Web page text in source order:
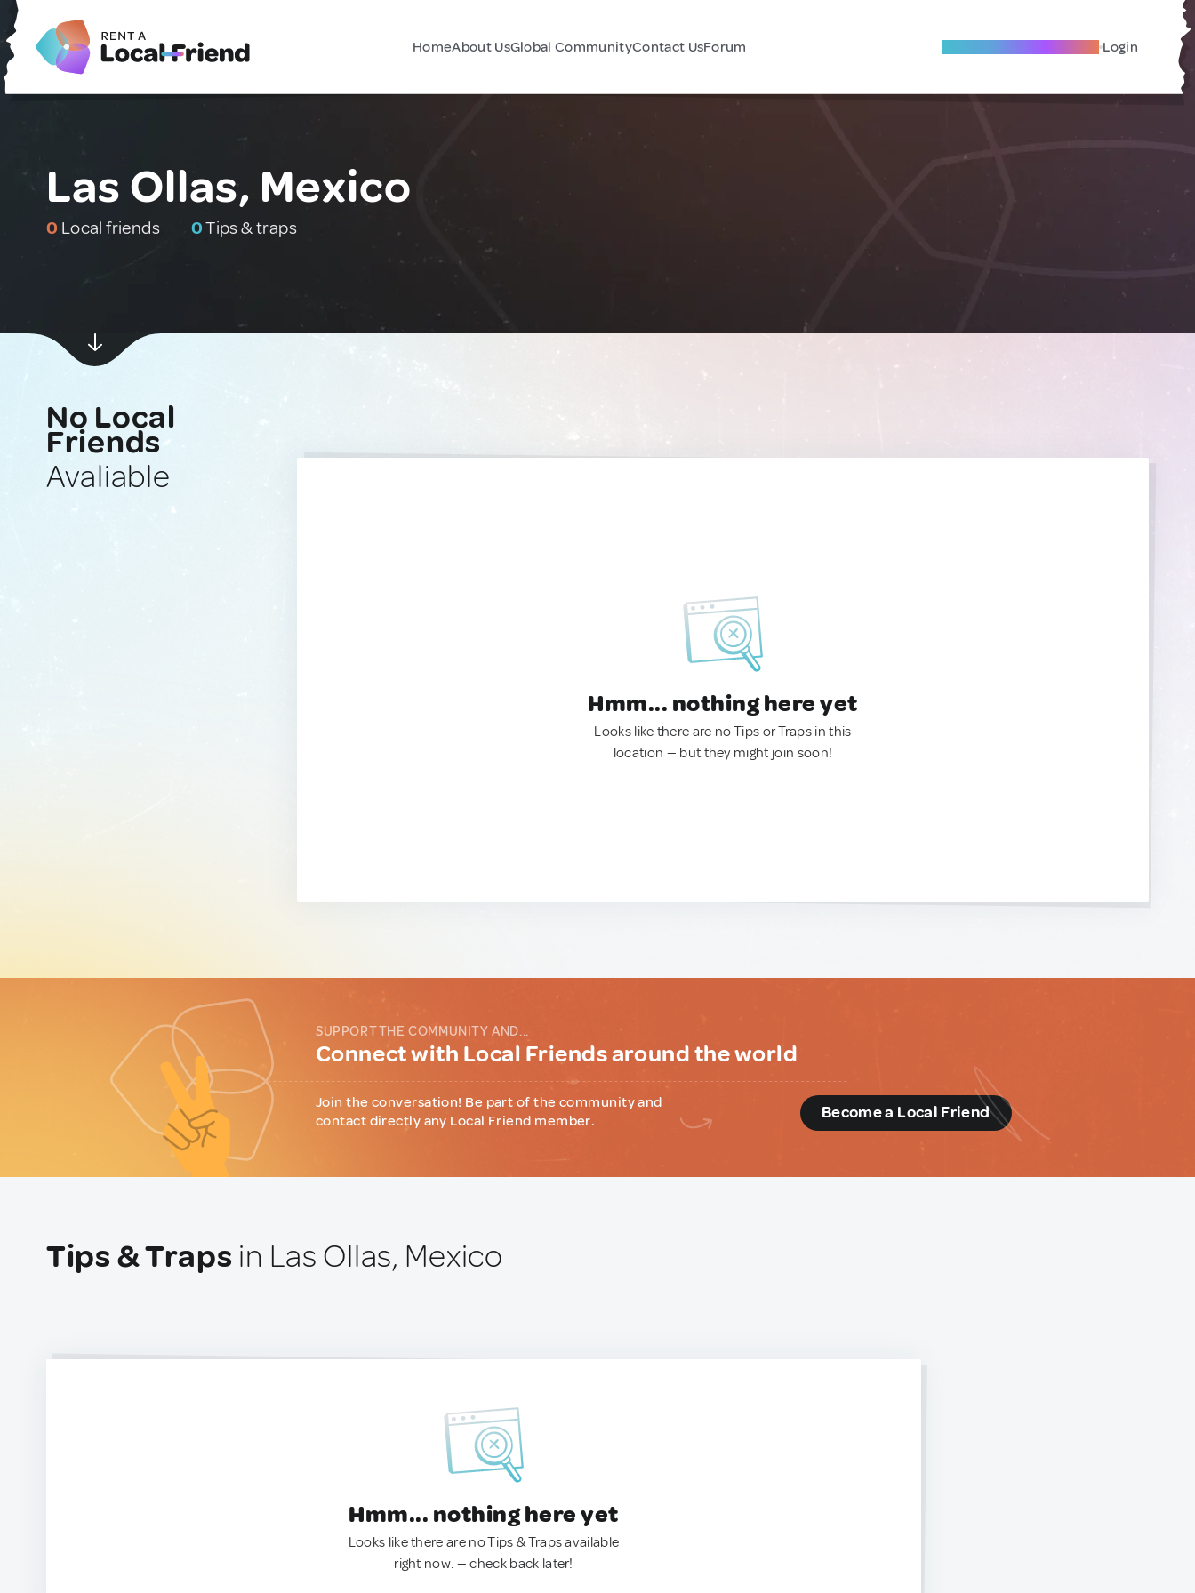
HomeAbout UsGlobal CommunityContact UsForum Become A Local Friend Login
Las Ollas, Mexico
0 Local friends 0Tips & traps
No Local
Friends
Avaliable
Hmm... nothing here yet
Looks like there are no Tips or Traps in this
location — but they might join soon!
SUPPORT THE COMMUNITY AND...
Connect with Local Friends around the world
Join the conversation! Be part of the community and
contact directly any Local Friend member.
Become a Local Friend
Tips & Traps in Las Ollas, Mexico
Hmm... nothing here yet
Looks like there are no Tips & Traps available
right now. — check back later!